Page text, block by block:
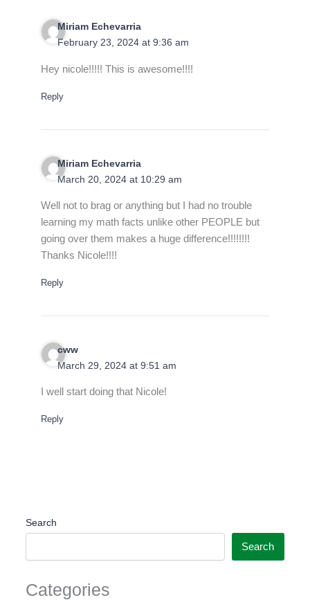
Miriam Echevarria
February 23, 2024 at 9:36 am
Hey nicole!!!!! This is awesome!!!!
Reply
Miriam Echevarria
March 20, 2024 at 10:29 am
Well not to brag or anything but I had no trouble
learning my math facts unlike other PEOPLE but
going over them makes a huge difference!!!!!!!!
Thanks Nicole!!!!
Reply
cww
March 29, 2024 at 9:51 am
I well start doing that Nicole!
Reply
Search
Search
Categories